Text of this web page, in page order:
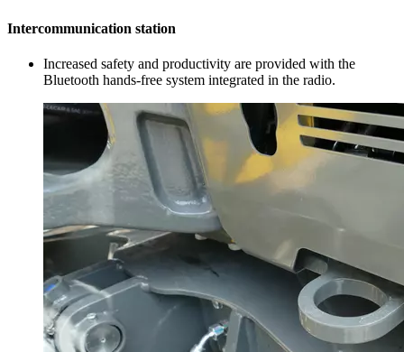
Intercommunication station
Increased safety and productivity are provided with the
Bluetooth hands-free system integrated in the radio.